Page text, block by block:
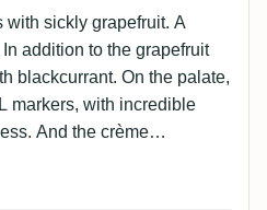
with sickly grapefruit. A
addition to the grapefruit
blackcurrant. On the palate,
markers, with incredible
And the crème